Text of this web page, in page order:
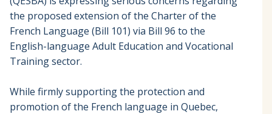
the proposed extension of the Charter of the
French Language (Bill 101) via Bill 96 to the
English-language Adult Education and Vocational
Training sector.
While firmly supporting the protection and
promotion of the French language in Quebec,